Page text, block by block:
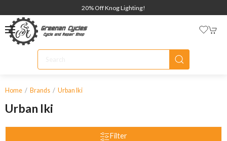
20% Off Knog Lighting!
Home Brands Urban Iki
Urban Iki
Filter